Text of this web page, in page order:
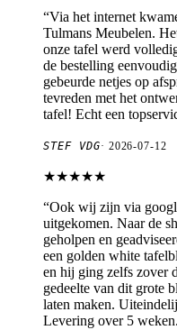
“Via het internet
Tulmans Meubelen.
onze tafel werd
de bestelling
gebeurde netjes op
tevreden met het
tafel! Echt een
STEF VDG· 2026-07-12
★★★★★
“Ook wij zijn via
uitgekomen. Naar de
geholpen en
een golden white
en hij ging zelfs zover
gedeelte van dit grote
laten maken.
Levering over 5